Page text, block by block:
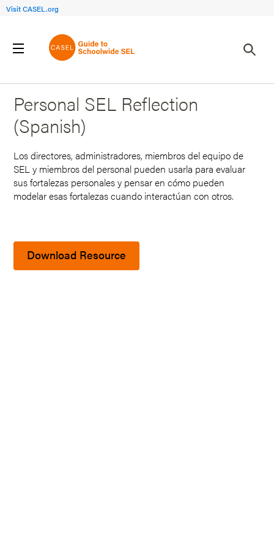
Visit CASEL.org
Back to Search Results
Personal SEL Reflection
(Spanish)
Los directores, administradores, miembros del equipo de
SEL y miembros del personal pueden usarla para evaluar
sus fortalezas personales y pensar en cómo pueden
modelar esas fortalezas cuando interactúan con otros.
Download Resource